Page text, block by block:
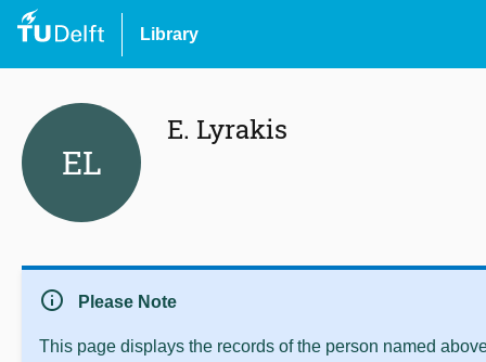
Library
EL
E. Lyrakis
info Please Note
This page displays the records of the person named